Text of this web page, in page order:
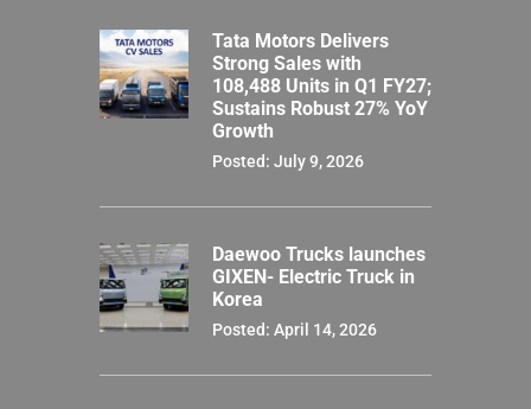
Tata Motors Delivers
Strong Sales with
108,488 Units in Q1 FY27;
Sustains Robust 27% YoY
Growth
Posted: July 9, 2026
Daewoo Trucks launches
GIXEN- Electric Truck in
Korea
Posted: April 14, 2026